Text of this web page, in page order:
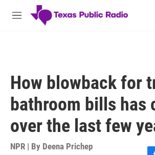
Skip to main content
M
How blowback for
bathroom bills has
over the last few
NPR | By Deena Prichep